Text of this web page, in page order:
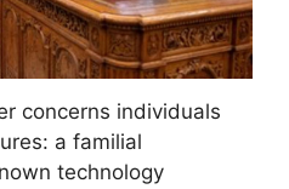
concerns individuals
a familial
technology